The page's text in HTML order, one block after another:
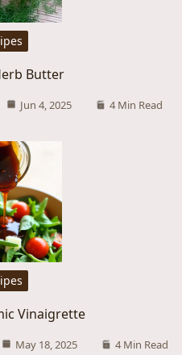
Butter
Jun 4, 2025 4 Min Read
Vinaigrette
May 18, 2025 4 Min Read